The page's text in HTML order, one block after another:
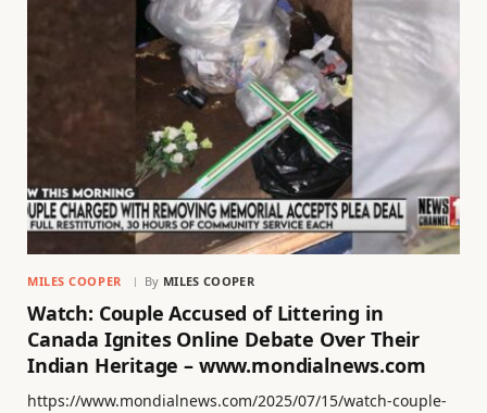
MILES COOPER By MILES COOPER
Watch: Couple Accused of Littering in
Canada Ignites Online Debate Over Their
Indian Heritage – www.mondialnews.com
https://www.mondialnews.com/2025/07/15/watch-couple-